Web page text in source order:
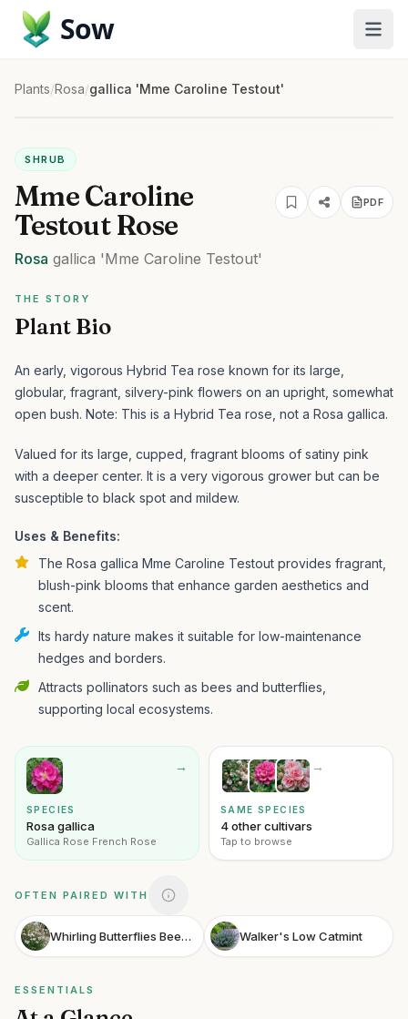
Sow
Plants/Rosa/gallica 'Mme Caroline Testout'
SHRUB
Mme Caroline
Testout Rose
PDF
Rosa gallica 'Mme Caroline Testout'
THE STORY
Plant Bio
An early, vigorous Hybrid Tea rose known for its large,
globular, fragrant, silvery-pink flowers on an upright, somewhat
open bush. Note: This is a Hybrid Tea rose, not a Rosa gallica.
Valued for its large, cupped, fragrant blooms of satiny pink
with a deeper center. It is a very vigorous grower but can be
susceptible to black spot and mildew.
Uses & Benefits:
The Rosa gallica Mme Caroline Testout provides fragrant,
blush-pink blooms that enhance garden aesthetics and
scent.
Its hardy nature makes it suitable for low-maintenance
hedges and borders.
Attracts pollinators such as bees and butterflies,
supporting local ecosystems.
→
SPECIES
Rosa gallica
Gallica Rose French Rose
→
SAME SPECIES
4 other cultivars
Tap to browse
OFTEN PAIRED WITH
Whirling Butterflies Beeblossom Walker's Low Catmint
ESSENTIALS